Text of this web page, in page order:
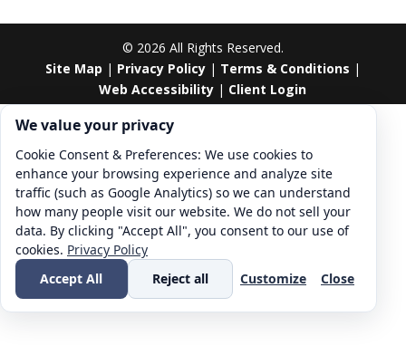
© 2026 All Rights Reserved.
Site Map | Privacy Policy| Terms & Conditions |
Web Accessibility | Client Login
Cookie consent. We value your privacy
We value your privacy
Cookie Consent & Preferences: We use cookies to
enhance your browsing experience and analyze site
traffic (such as Google Analytics) so we can understand
how many people visit our website. We do not sell your
data. By clicking "Accept All", you consent to our use of
cookies. Privacy Policy
Accept All
Reject all Customize Close